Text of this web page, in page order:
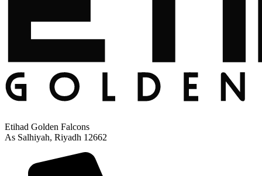
Etihad Golden Falcons
As Salhiyah, Riyadh 12662